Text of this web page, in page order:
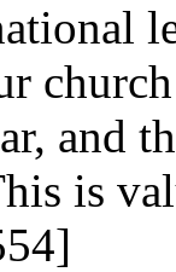
and
is